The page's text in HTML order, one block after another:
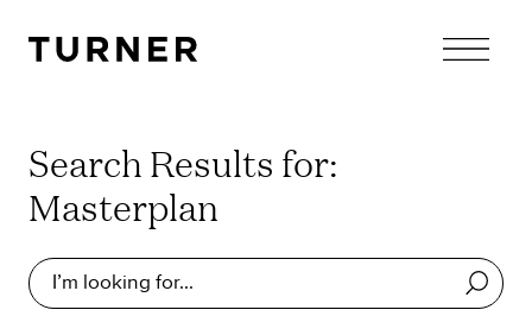
TURNER
Search Results for:
Masterplan